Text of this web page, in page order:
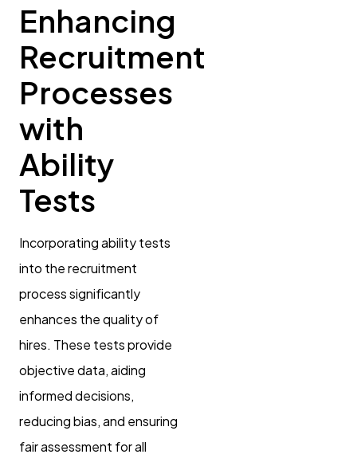
Enhancing
Recruitment
Processes
with
Ability
Tests
Incorporating ability tests
into the recruitment
process significantly
enhances the quality of
hires. These tests provide
objective data, aiding
informed decisions,
reducing bias, and ensuring
fair assessment for all